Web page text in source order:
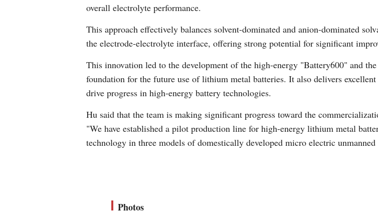
overall electrolyte performance.
This approach effectively balances solvent-dominated and anion-dominated
the electrode-electrolyte interface, offering strong potential for significant
This innovation led to the development of the high-energy "Battery600" and
foundation for the future use of lithium metal batteries. It also delivers
drive progress in high-energy battery technologies.
Hu said that the team is making significant progress toward the
"We have established a pilot production line for high-energy lithium metal
technology in three models of domestically developed micro electric
Photos